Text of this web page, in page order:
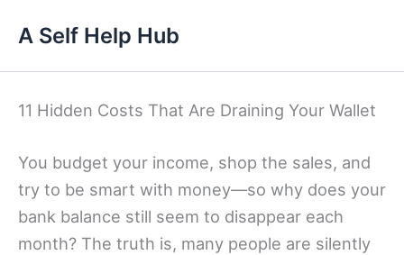
content
A Self Help Hub
11 Hidden Costs That Are Draining Your Wallet
You budget your income, shop the sales, and
try to be smart with money—so why does your
bank balance still seem to disappear each
month? The truth is, many people are silently